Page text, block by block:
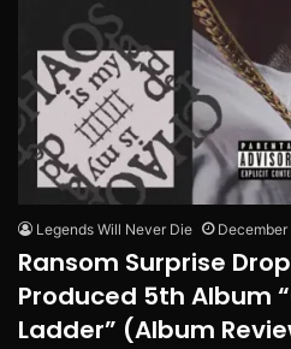
Legends Will Never Die December
Ransom Surprise
Produced 5th Album
Ladder” (Album